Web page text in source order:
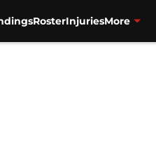
RosterInjuriesMore